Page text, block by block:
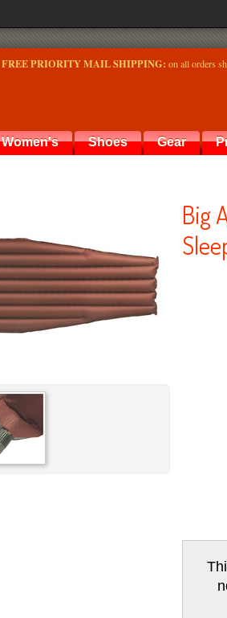
FREE PRIORITY MAIL SHIPPING: on all orders
Women's Shoes Gear
Big